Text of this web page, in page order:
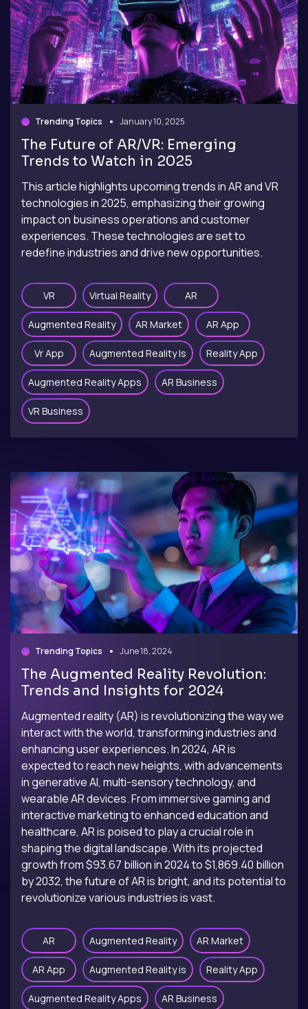
Trending Topics January 10, 2025
The Future of AR/VR: Emerging
Trends to Watch in 2025
This article highlights upcoming trends in AR and VR
technologies in 2025, emphasizing their growing
impact on business operations and customer
experiences. These technologies are set to
redefine industries and drive new opportunities.
VR Virtual Reality AR
Augmented Reality AR Market AR App
Vr App Augmented Reality Is Reality App
Augmented Reality Apps AR Business
VR Business
Trending Topics June 18, 2024
The Augmented Reality Revolution:
Trends and Insights for 2024
Augmented reality (AR) is revolutionizing the way we
interact with the world, transforming industries and
enhancing user experiences. In 2024, AR is
expected to reach new heights, with advancements
in generative AI, multi-sensory technology, and
wearable AR devices. From immersive gaming and
interactive marketing to enhanced education and
healthcare, AR is poised to play a crucial role in
shaping the digital landscape. With its projected
growth from $93.67 billion in 2024 to $1,869.40 billion
by 2032, the future of AR is bright, and its potential to
revolutionize various industries is vast.
AR Augmented Reality AR Market
AR App Augmented Reality is Reality App
Augmented Reality Apps AR Business